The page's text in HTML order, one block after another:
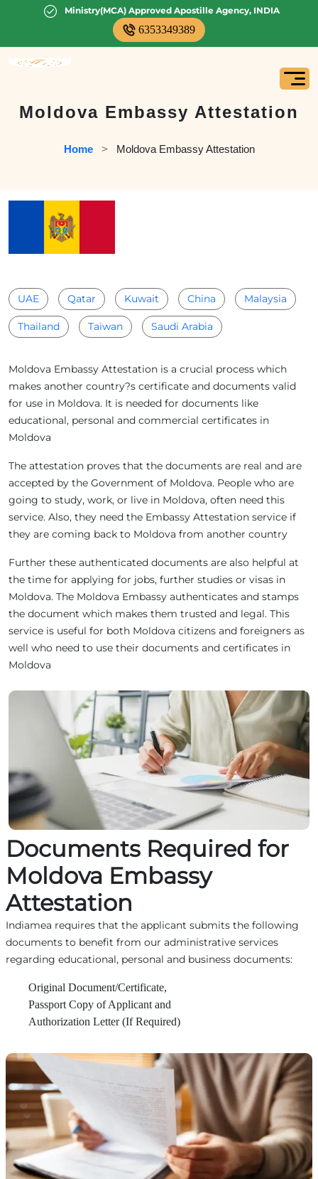
Ministry(MCA) Approved Apostille Agency, INDIA
6353349389
Moldova Embassy Attestation
Home
   >
Moldova Embassy Attestation
UAE Qatar Kuwait China Malaysia
Thailand Taiwan Saudi Arabia
Moldova Embassy Attestation is a crucial process which
makes another country?s certificate and documents valid
for use in Moldova. It is needed for documents like
educational, personal and commercial certificates in
Moldova
The attestation proves that the documents are real and are
accepted by the Government of Moldova. People who are
going to study, work, or live in Moldova, often need this
service. Also, they need the Embassy Attestation service if
they are coming back to Moldova from another country
Further these authenticated documents are also helpful at
the time for applying for jobs, further studies or visas in
Moldova. The Moldova Embassy authenticates and stamps
the document which makes them trusted and legal. This
service is useful for both Moldova citizens and foreigners as
well who need to use their documents and certificates in
Moldova
Documents Required for
Moldova Embassy
Attestation
Indiamea requires that the applicant submits the following
documents to benefit from our administrative services
regarding educational, personal and business documents:
Original Document/Certificate,
Passport Copy of Applicant and
Authorization Letter (If Required)